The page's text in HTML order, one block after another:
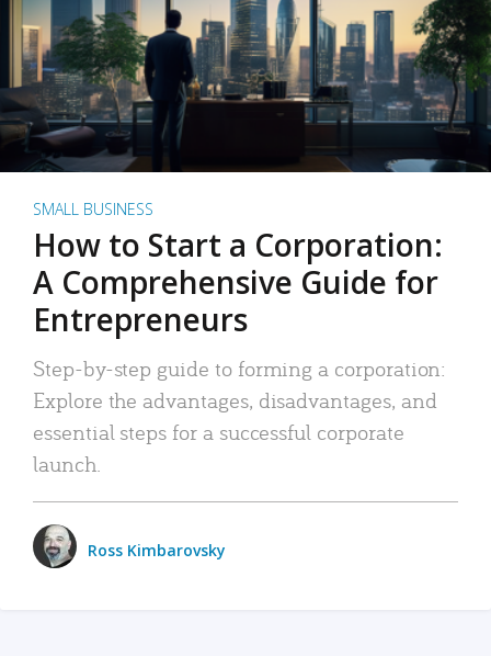
SMALL BUSINESS
How to Start a Corporation:
A Comprehensive Guide for
Entrepreneurs
Step-by-step guide to forming a corporation:
Explore the advantages, disadvantages, and
essential steps for a successful corporate
launch.
Ross Kimbarovsky